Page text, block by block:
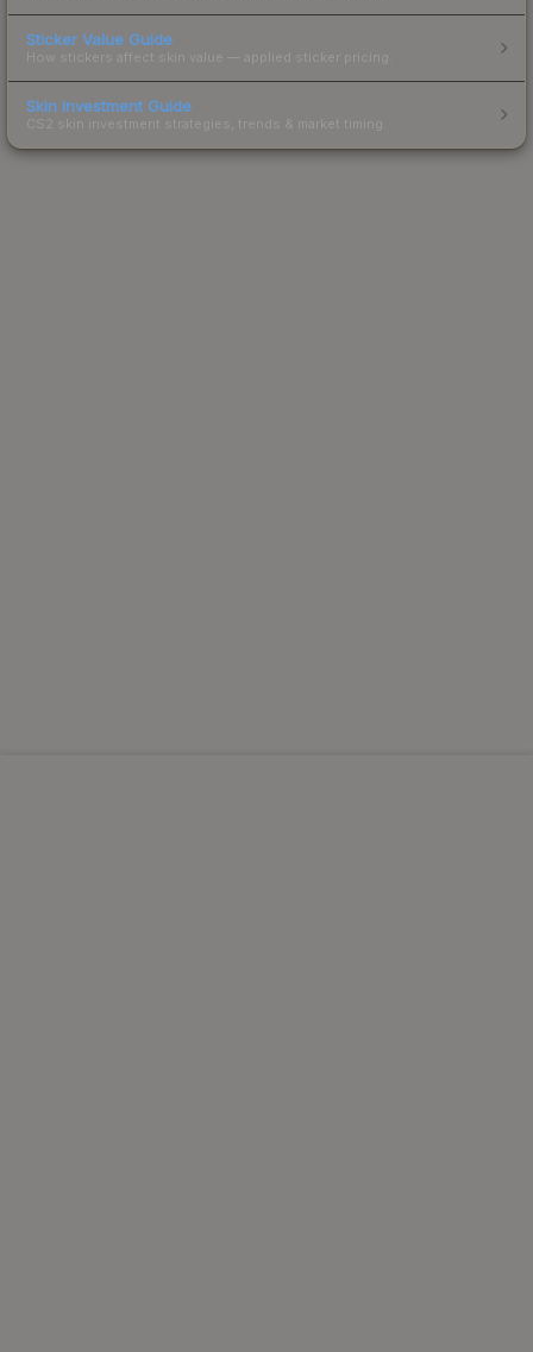
Sticker Value Guide
How stickers affect skin value — applied sticker pricing.
Skin Investment Guide
CS2 skin investment strategies, trends & market timing.